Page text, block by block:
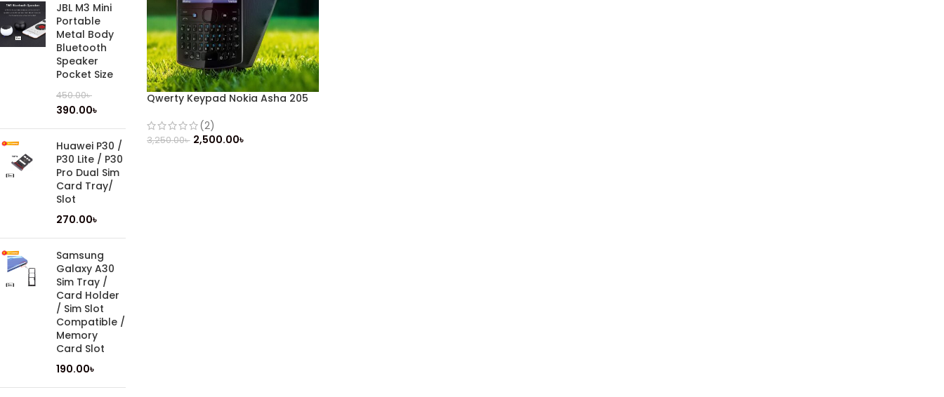
JBL M3 Mini
Portable
Metal Body
Bluetooth
Speaker
Pocket Size
450.00৳
390.00৳
Huawei P30 /
P30 Lite / P30
Pro Dual Sim
Card Tray/
Slot
270.00৳
Samsung
Galaxy A30
Sim Tray /
Card Holder
/ Sim Slot
Compatible /
Memory
Card Slot
190.00৳
Qwerty Keypad Nokia Asha 205
(2)
3,250.00৳ 2,500.00৳